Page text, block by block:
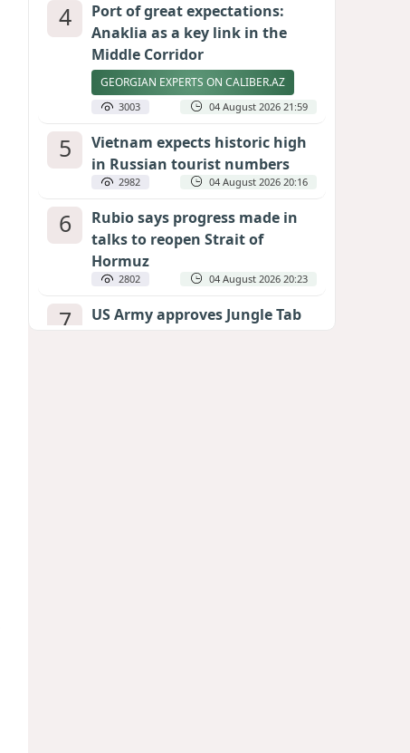
4
Port of great expectations:
Anaklia as a key link in the
Middle Corridor
GEORGIAN EXPERTS ON CALIBER.AZ
3003 04 August 2026 21:59
5
Vietnam expects historic high
in Russian tourist numbers
2982 04 August 2026 20:16
6
Rubio says progress made in
talks to reopen Strait of
Hormuz
2802 04 August 2026 20:23
7
US Army approves Jungle Tab